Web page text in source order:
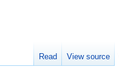
Read View source